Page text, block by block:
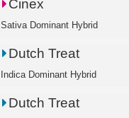
Cinex
Sativa Dominant Hybrid
Dutch Treat
Indica Dominant Hybrid
Dutch Treat